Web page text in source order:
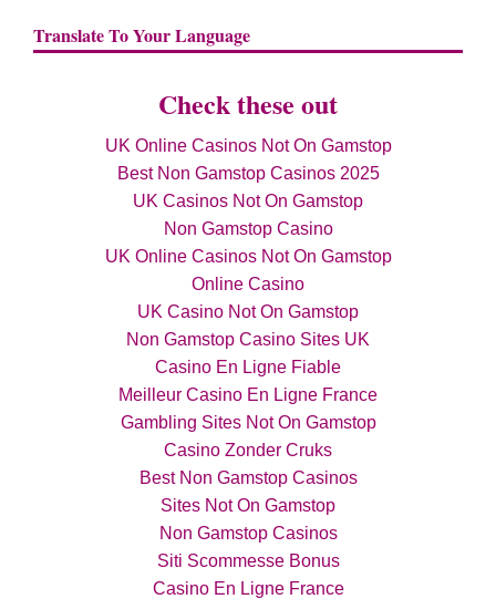
Translate To Your Language
Check these out
UK Online Casinos Not On Gamstop
Best Non Gamstop Casinos 2025
UK Casinos Not On Gamstop
Non Gamstop Casino
UK Online Casinos Not On Gamstop
Online Casino
UK Casino Not On Gamstop
Non Gamstop Casino Sites UK
Casino En Ligne Fiable
Meilleur Casino En Ligne France
Gambling Sites Not On Gamstop
Casino Zonder Cruks
Best Non Gamstop Casinos
Sites Not On Gamstop
Non Gamstop Casinos
Siti Scommesse Bonus
Casino En Ligne France